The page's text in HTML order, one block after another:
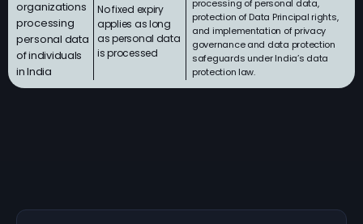
organizations
processing
personal data
of individuals
in India
No fixed expiry
applies as long
as personal data
is processed
processing of personal data,
protection of Data Principal rights,
and implementation of privacy
governance and data protection
safeguards under India’s data
protection law.